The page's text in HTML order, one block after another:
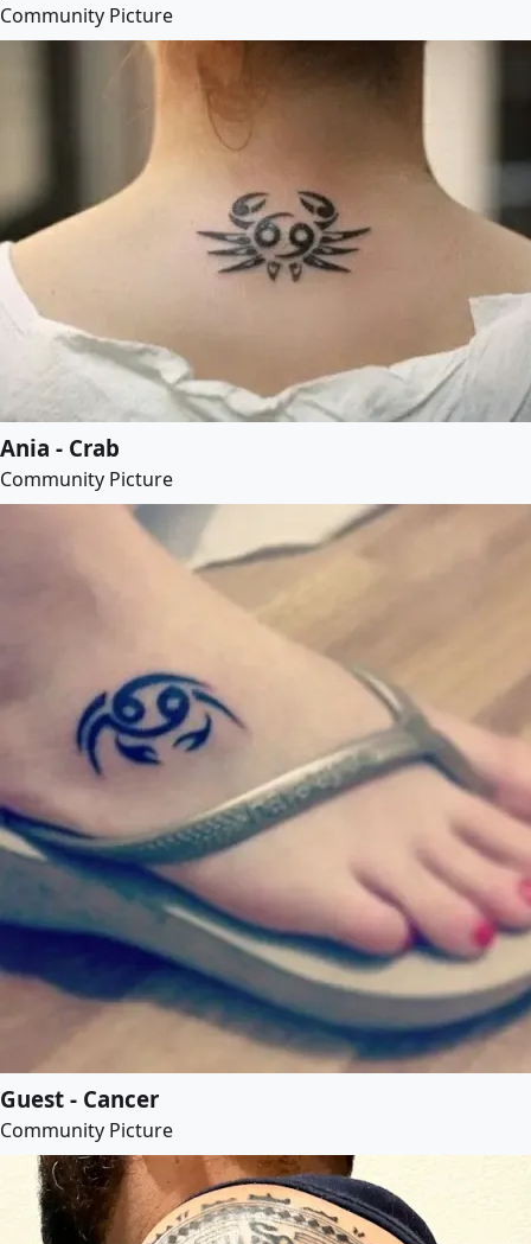
Community Picture
Ania - Crab
Community Picture
Guest - Cancer
Community Picture